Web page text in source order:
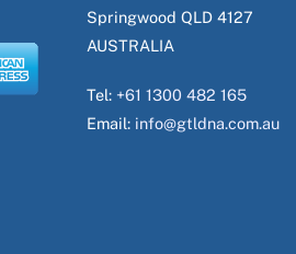
Springwood QLD 4127
AUSTRALIA
Tel: +61 1300 482 165
Email: info@gtldna.com.au